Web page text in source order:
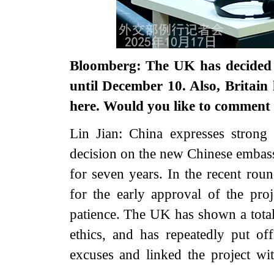
Bloomberg: The UK has
until December 10. Also, Britain
here. Would you like to comment
Lin Jian: China expresses
decision on the new Chinese
for seven years. In the recent
for the early approval of the
patience. The UK has shown a
ethics, and has repeatedly put
excuses and linked the project